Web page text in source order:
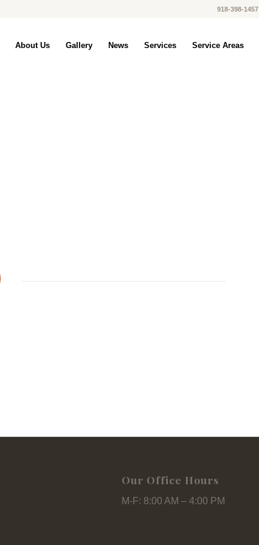
918-398-1457
About Us Gallery News Services Service Areas
Our Office Hours
M-F: 8:00 AM – 4:00 PM